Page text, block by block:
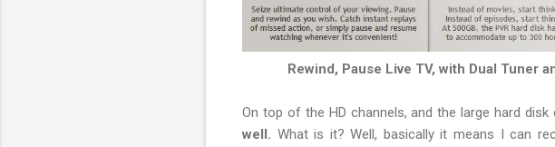
Rewind, Pause Live TV, with Dual Tuner
On top of the HD channels, and the large hard
well. What is it? Well, basically it means I can